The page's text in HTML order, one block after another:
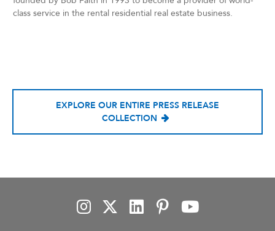
class service in the rental residential real estate business.
EXPLORE OUR ENTIRE PRESS RELEASE
COLLECTION